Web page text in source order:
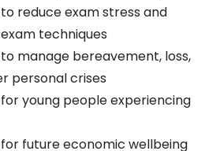
reduce exam stress and
techniques
manage bereavement, loss,
personal crises
young people experiencing
future economic wellbeing